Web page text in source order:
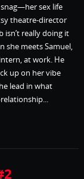
snag—her sex life
theatre-director
isn’t really doing it
she meets Samuel,
at work. He
up on her vibe
lead in what